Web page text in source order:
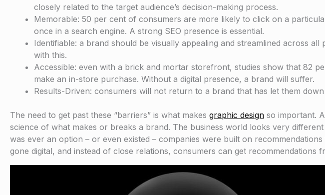
closely related to the target audience’s decision-making process.
Memorable: 50 per cent of consumers are more likely to click on a
once in a search engine. A strong SEO presence is essential.
Identifiable: a brand should be visually appealing and streamlined across
with this.
Accessible: even with a brick and mortar storefront, studies show that 82
make an in-store purchase. Without a digital presence, a brand will suffer.
Results-Driven: consumers will not return to a brand that has let them
The need to get past these “barriers” is what makes graphic design so important.
science of what makes or breaks a brand. The business world looks very
was ever an option – or even existed – companies were built on
gone digital, and instead of close relations, consumers can get